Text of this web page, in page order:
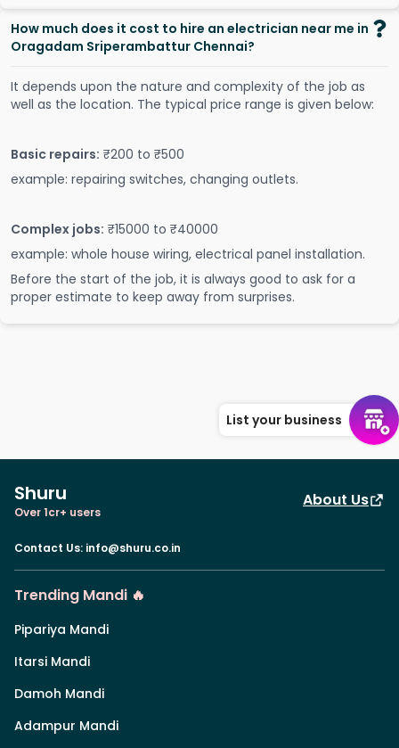
How much does it cost to hire an electrician near me in
Oragadam Sriperambattur Chennai?
It depends upon the nature and complexity of the job as
well as the location. The typical price range is given below:
Basic repairs: ₹200 to ₹500
example: repairing switches, changing outlets.
Complex jobs: ₹15000 to ₹40000
example: whole house wiring, electrical panel installation.
Before the start of the job, it is always good to ask for a
proper estimate to keep away from surprises.
List your business
Shuru
Over 1cr+ users
About Us
Contact Us: info@shuru.co.in
Trending Mandi 🔥
Pipariya Mandi
Itarsi Mandi
Damoh Mandi
Adampur Mandi